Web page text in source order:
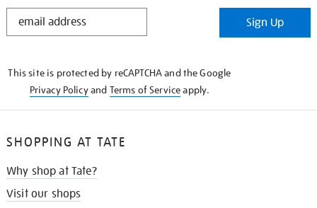
STAY
Sign Up
This site is protected by reCAPTCHA and the Google
Privacy Policyand Terms of Serviceapply.
SHOPPING AT TATE
Why shop at Tate?
Visit our shops